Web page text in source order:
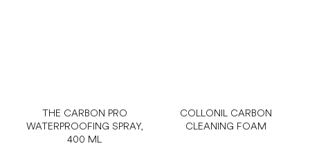
THE CARBON PRO
WATERPROOFING SPRAY,
400 ML
COLLONIL CARBON
CLEANING FOAM